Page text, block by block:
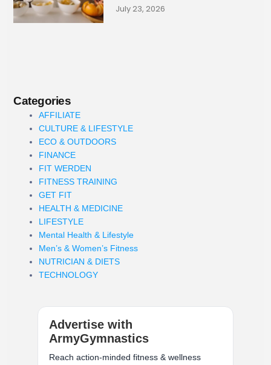
July 23, 2026
Categories
AFFILIATE
CULTURE & LIFESTYLE
ECO & OUTDOORS
FINANCE
FIT WERDEN
FITNESS TRAINING
GET FIT
HEALTH & MEDICINE
LIFESTYLE
Mental Health & Lifestyle
Men’s & Women’s Fitness
NUTRICIAN & DIETS
TECHNOLOGY
Advertise with
ArmyGymnastics
Reach action-minded fitness & wellness